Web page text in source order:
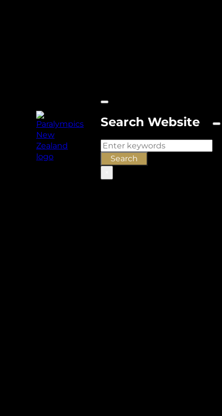
Search Website
Search
Search